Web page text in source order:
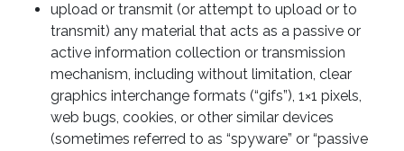
upload or transmit (or attempt to upload or to
transmit) any material that acts as a passive or
active information collection or transmission
mechanism, including without limitation, clear
graphics interchange formats (“gifs”), 1×1 pixels,
web bugs, cookies, or other similar devices
(sometimes referred to as “spyware” or “passive